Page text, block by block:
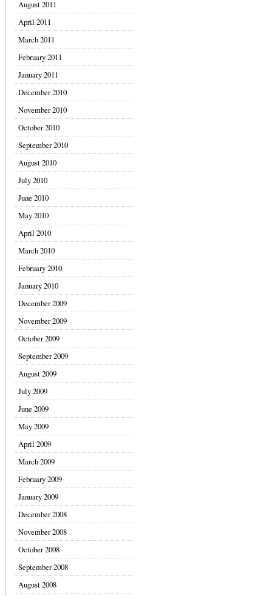
August 2011
April 2011
March 2011
February 2011
January 2011
December 2010
November 2010
October 2010
September 2010
August 2010
July 2010
June 2010
May 2010
April 2010
March 2010
February 2010
January 2010
December 2009
November 2009
October 2009
September 2009
August 2009
July 2009
June 2009
May 2009
April 2009
March 2009
February 2009
January 2009
December 2008
November 2008
October 2008
September 2008
August 2008